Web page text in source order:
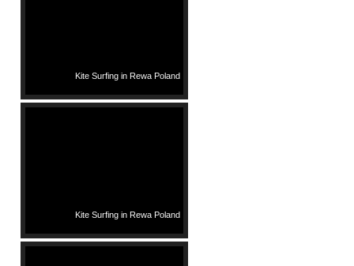
Kite Surfing in Rewa Poland
Kite Surfing in Rewa Poland